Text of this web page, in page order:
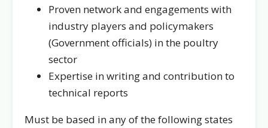
Proven network and engagements with
industry players and policymakers
(Government officials) in the poultry
sector
Expertise in writing and contribution to
technical reports
Must be based in any of the following states